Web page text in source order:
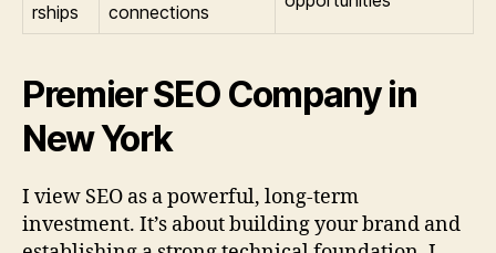
rships
connections
Premier SEO Company in
New York
I view SEO as a powerful, long-term
investment. It’s about building your brand and